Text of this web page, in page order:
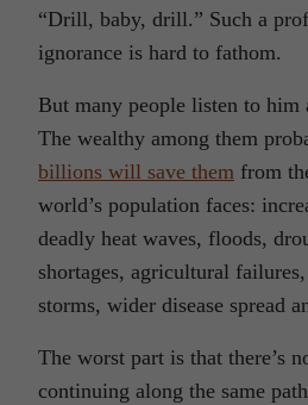
“Drill, baby, drill.” Such a
ignorance is hard to fathom.
But many people listen to him
The wealthy among them
billions will save them from
world’s population faces:
deadly heat waves, floods,
shortages, agricultural
storms, wider disease spread
The worst part is that there’s
continuing along the same